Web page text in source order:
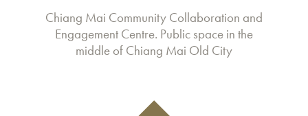
Chiang Mai Community Collaboration and
Engagement Centre. Public space in the
middle of Chiang Mai Old City